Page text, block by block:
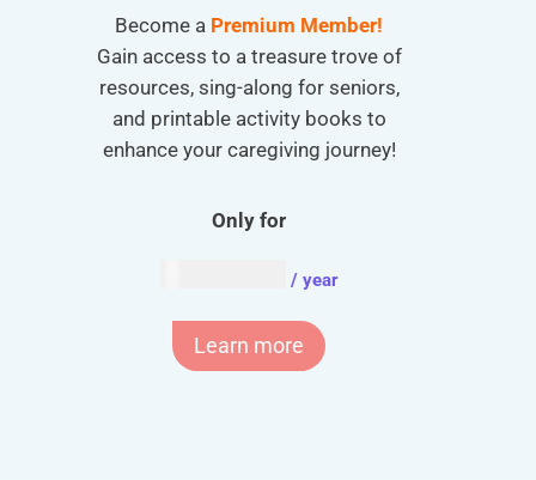
Become a Premium Member!
Gain access to a treasure trove of
resources, sing-along for seniors,
and printable activity books to
enhance your caregiving journey!
Only for
/ year
Learn more